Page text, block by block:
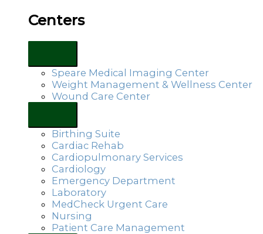
Centers
Speare Medical Imaging Center
Weight Management & Wellness Center
Wound Care Center
Birthing Suite
Cardiac Rehab
Cardiopulmonary Services
Cardiology
Emergency Department
Laboratory
MedCheck Urgent Care
Nursing
Patient Care Management